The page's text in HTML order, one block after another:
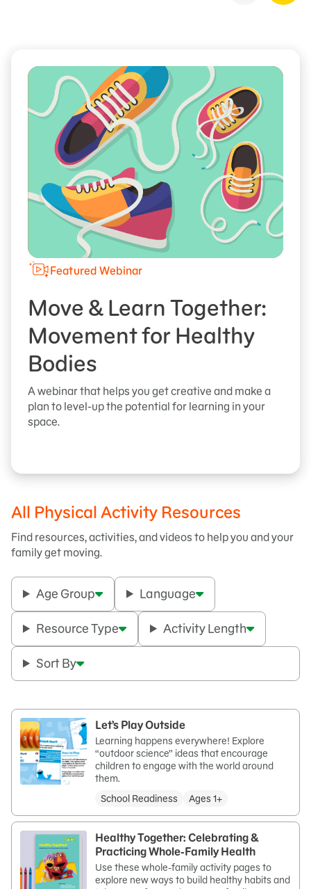
Featured Webinar
Move & Learn Together:
Movement for Healthy
Bodies
A webinar that helps you get creative and make a
plan to level-up the potential for learning in your
space.
All Physical Activity Resources
Find resources, activities, and videos to help you and your
family get moving.
Age Group Language
Resource Type Activity Length
Sort By
Let’s Play Outside
Learning happens everywhere! Explore
“outdoor science” ideas that encourage
children to engage with the world around
them.
School Readiness
Ages 1+
Healthy Together: Celebrating &
Practicing Whole-Family Health
Use these whole-family activity pages to
explore new ways to build healthy habits and